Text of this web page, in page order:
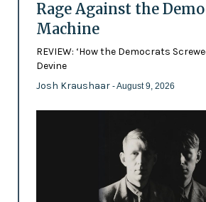
Rage Against the
Machine
REVIEW: ‘How the Democrats
Devine
Josh Kraushaar - August 9, 2026